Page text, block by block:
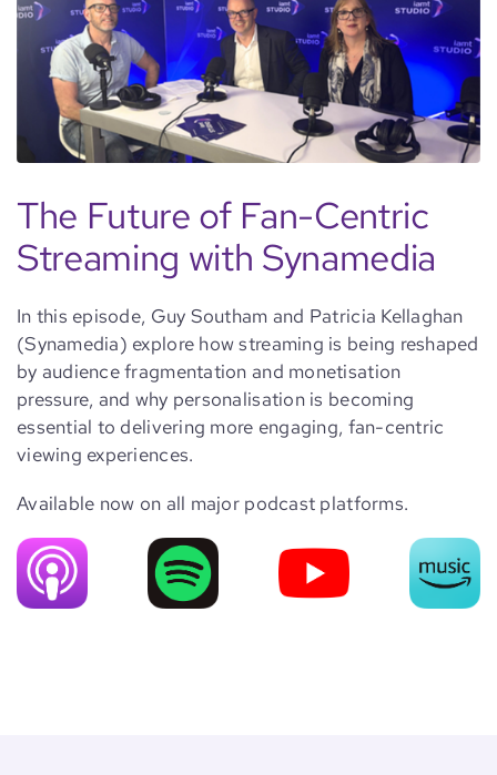
The Future of Fan-Centric
Streaming with Synamedia
In this episode, Guy Southam and Patricia Kellaghan
(Synamedia) explore how streaming is being reshaped
by audience fragmentation and monetisation
pressure, and why personalisation is becoming
essential to delivering more engaging, fan-centric
viewing experiences.
Available now on all major podcast platforms.